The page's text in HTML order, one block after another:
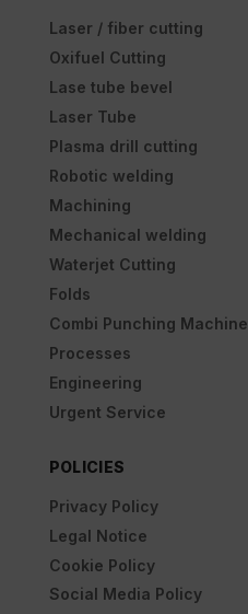
Laser / fiber cutting
Oxifuel Cutting
Lase tube bevel
Laser Tube
Plasma drill cutting
Robotic welding
Machining
Mechanical welding
Waterjet Cutting
Folds
Combi Punching Machine
Processes
Engineering
Urgent Service
POLICIES
Privacy Policy
Legal Notice
Cookie Policy
Social Media Policy